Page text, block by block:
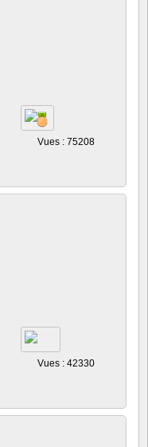
Vues : 75208
Vues : 42330